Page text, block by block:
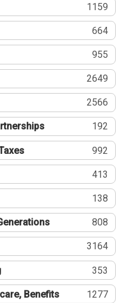
1159
664
955
2649
2566
192
992
413
138
808
3164
353
Benefits 1277